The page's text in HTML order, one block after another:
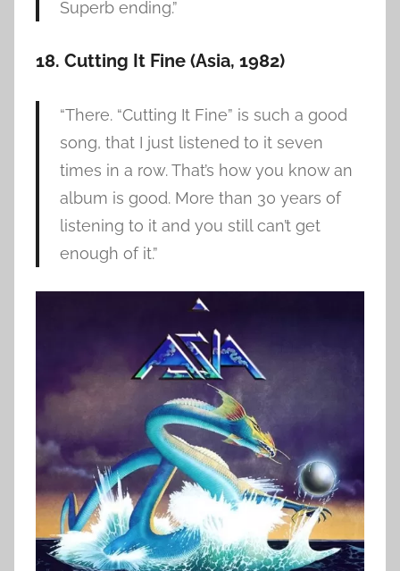
Superb ending.”
18. Cutting It Fine (Asia, 1982)
“There. “Cutting It Fine” is such a good
song, that I just listened to it seven
times in a row. That’s how you know an
album is good. More than 30 years of
listening to it and you still can’t get
enough of it.”